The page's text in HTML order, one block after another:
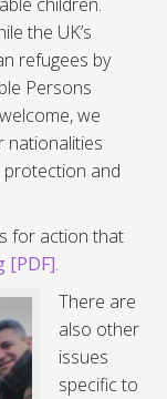
the UK’s
refugees by
Persons
we
nationalities
protection and
for action that
[PDF].
There are
also other
issues
specific to